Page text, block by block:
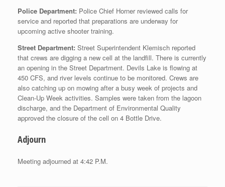
Police Department: Police Chief Horner reviewed calls for
service and reported that preparations are underway for
upcoming active shooter training.
Street Department: Street Superintendent Klemisch reported
that crews are digging a new cell at the landfill. There is currently
an opening in the Street Department. Devils Lake is flowing at
450 CFS, and river levels continue to be monitored. Crews are
also catching up on mowing after a busy week of projects and
Clean-Up Week activities. Samples were taken from the lagoon
discharge, and the Department of Environmental Quality
approved the closure of the cell on 4 Bottle Drive.
Adjourn
Meeting adjourned at 4:42 P.M.